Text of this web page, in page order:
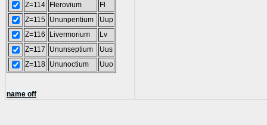
Z=114
Flerovium
Fl
Z=115 Ununpentium
Uup
Z=116
Livermorium
Lv
Z=117
Ununseptium
Uus
Z=118 Ununoctium Uuo
name off